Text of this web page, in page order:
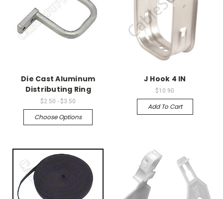
Die Cast Aluminum
Distributing Ring
$2.50 - $3.50
Choose Options
J Hook 4 IN
$10.90
Add To Cart